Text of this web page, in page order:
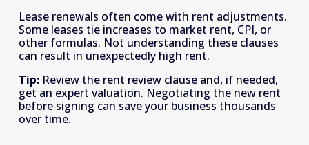
Lease renewals often come with rent adjustments.
Some leases tie increases to market rent, CPI, or
other formulas. Not understanding these clauses
can result in unexpectedly high rent.
Tip: Review the rent review clause and, if needed,
get an expert valuation. Negotiating the new rent
before signing can save your business thousands
over time.